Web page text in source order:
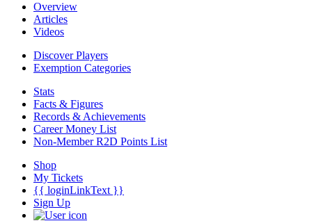
Overview
Articles
Videos
Discover Players
Exemption Categories
Stats
Facts & Figures
Records & Achievements
Career Money List
Non-Member R2D Points List
Shop
My Tickets
{{ loginLinkText }}
Sign Up